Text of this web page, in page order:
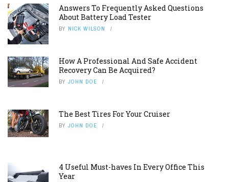
Answers To Frequently Asked Questions
About Battery Load Tester
BY NICK WILSON
How A Professional And Safe Accident
Recovery Can Be Acquired?
BY JOHN DOE
The Best Tires For Your Cruiser
BY JOHN DOE
4 Useful Must-haves In Every Office This
Year